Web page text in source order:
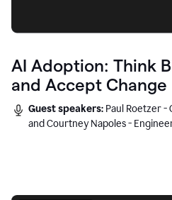
AI Adoption: Think
and Accept Change
Guest speakers: Paul Roetzer -
and Courtney Napoles -